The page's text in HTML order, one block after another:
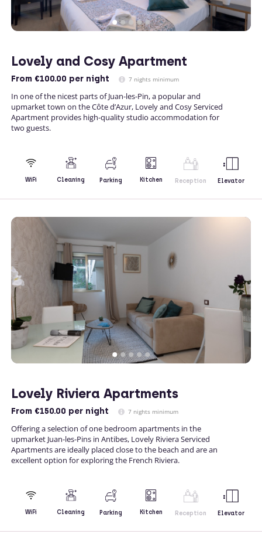
Lovely and Cosy Apartment
From €100.00 per night 7 nights minimum
In one of the nicest parts of Juan-les-Pin, a popular and
upmarket town on the Côte d’Azur, Lovely and Cosy Serviced
Apartment provides high-quality studio accommodation for
two guests.
WiFi Cleaning Parking Kitchen Reception Elevator
Lovely Riviera Apartments
From €150.00 per night 7 nights minimum
Offering a selection of one bedroom apartments in the
upmarket Juan-les-Pins in Antibes, Lovely Riviera Serviced
Apartments are ideally placed close to the beach and are an
excellent option for exploring the French Riviera.
WiFi Cleaning Parking Kitchen Reception Elevator